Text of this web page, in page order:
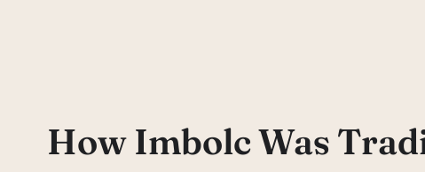
How Imbolc Was